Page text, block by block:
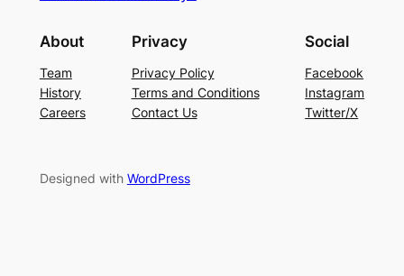
About
Team
History
Careers
Privacy
Privacy Policy
Terms and Conditions
Contact Us
Social
Facebook
Instagram
Twitter/X
Designed with WordPress